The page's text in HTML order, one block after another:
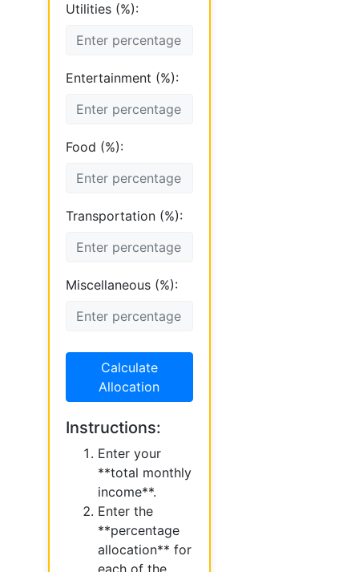
Utilities (%):
Entertainment (%):
Food (%):
Transportation (%):
Miscellaneous (%):
Calculate
Allocation
Instructions:
Enter your
**total monthly
income**.
Enter the
**percentage
allocation** for
each of the